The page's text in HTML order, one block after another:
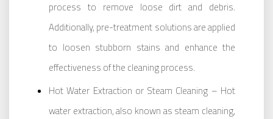
process to remove loose dirt and debris.
Additionally, pre-treatment solutions are applied
to loosen stubborn stains and enhance the
effectiveness of the cleaning process.
Hot Water Extraction or Steam Cleaning – Hot
water extraction, also known as steam cleaning,